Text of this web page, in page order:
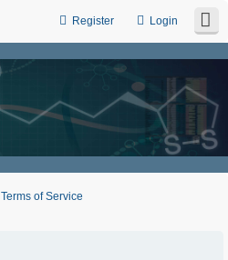
Login
Register
Terms of Service